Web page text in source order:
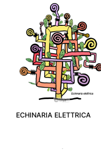
ECHINARIA ELETTRICA